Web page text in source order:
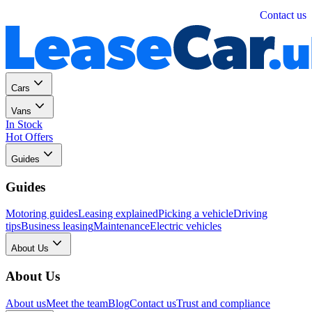
Contact us
Cars
Vans
In Stock
Hot Offers
Guides
Guides
Motoring guidesLeasing explainedPicking a vehicleDriving
tipsBusiness leasingMaintenanceElectric vehicles
About Us
About Us
About usMeet the teamBlogContact usTrust and compliance